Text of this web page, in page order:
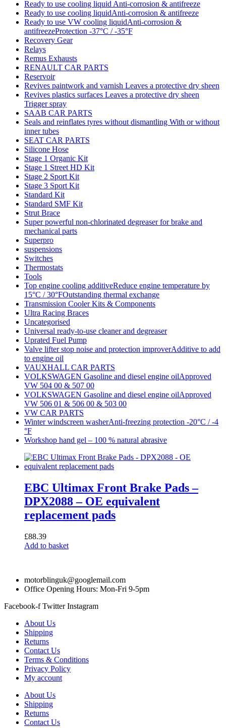
Ready to use cooling liquid Anti-corrosion & antifreeze
Ready to use cooling liquidAnti-corrosion & antifreeze
Ready to use VW cooling liquidAnti-corrosion &
antifreezeProtection -37°C / -35°F
Recovery Gear
Relays
Remus Exhausts
RENAULT CAR PARTS
Reservoir
Revives paintwork and varnish Leaves a protective dry sheen
Revives plastics surfaces Leaves a protective dry sheen
Trigger spray
SAAB CAR PARTS
Seals and reinflates tyres without dismantling With or without
inner tubes
SEAT CAR PARTS
Silicone Hose
Stage 1 Organic Kit
Stage 1 Street HD Kit
Stage 2 Sport Kit
Stage 3 Sport Kit
Standard Kit
Standard SMF Kit
Strut Brace
Super powerful non-chlorinated degreaser for brake and
mechanical parts
Superpro
suspensions
Switches
Thermostats
Tools
Top engine cooling additiveReduce engine temperature by
15°C / 30°FOutstanding thermal exchange
Transmission Cooler Kits & Components
Ultra Racing Braces
Uncategorised
Universal ready-to-use cleaner and degreaser
Uprated Fuel Pump
Valve lifter stop noise and protection improverAdditive to add
to engine oil
VAUXHALL CAR PARTS
VOLKSWAGEN Gasoline and diesel engine oilApproved
VW 504 00 & 507 00
VOLKSWAGEN Gasoline and diesel engine oilApproved
VW 506 01 & 506 00 & 503 00
VW CAR PARTS
Winter windscreen washerAnti-freezing protection -20°C / -4
°F
Workshop hand gel – 100 % natural abrasive
EBC Ultimax Front Brake Pads –
DPX2088 – OE equivalent
replacement pads
£88.39
Add to basket
motorblinguk@googlemail.com
Office Opening Hours: Mon-Fri 9-5pm
Facebook-f Twitter Instagram
About Us
Shipping
Returns
Contact Us
Terms & Conditions
Privacy Policy
My account
About Us
Shipping
Returns
Contact Us